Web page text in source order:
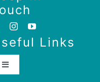
Links
Toggle